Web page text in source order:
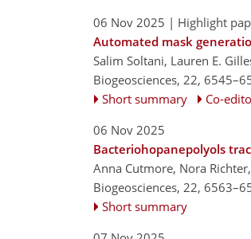
06 Nov 2025 | Highlight
Automated mask
Salim Soltani, Lauren E.
Biogeosciences, 22,
Short summary
Co-
06 Nov 2025
Bacteriohopanepolyols
Anna Cutmore, Nora
Biogeosciences, 22,
Short summary